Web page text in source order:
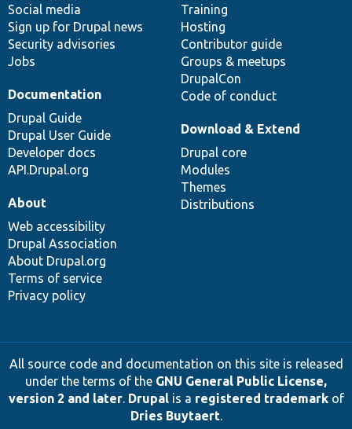
Social media
Sign up for Drupal news
Security advisories
Jobs
Training
Hosting
Contributor guide
Groups & meetups
DrupalCon
Code of conduct
Documentation
Drupal Guide
Drupal User Guide
Developer docs
API.Drupal.org
base
Download & Extend
Drupal core
Modules
Themes
Distributions
community
About
Web accessibility
Drupal Association
About Drupal.org
Terms of service
Privacy policy
All source code and documentation on this site is released
under the terms of the GNU General Public License,
version 2 and later. Drupalis a registered trademarkof
Dries Buytaert